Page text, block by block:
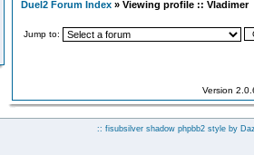
Duel2 Forum Index » Viewing profile :: Vladimer
Jump to:
Version
:: fisubsilver shadow phpbb2 style by